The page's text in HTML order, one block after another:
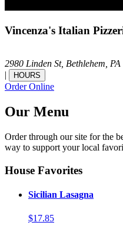
Vincenza's Italian
2980 Linden St, Bethlehem, PA
|
HOURS
Order Online
Our Menu
Order through our site for the
way to support your local
House Favorites
Sicilian Lasagna
$17.85